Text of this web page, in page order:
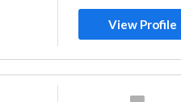
View Profile